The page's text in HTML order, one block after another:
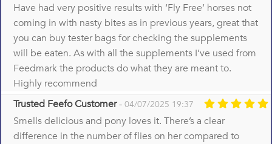
Have had very positive results with ‘Fly Free’ horses not
coming in with nasty bites as in previous years, great that
you can buy tester bags for checking the supplements
will be eaten. As with all the supplements I’ve used from
Feedmark the products do what they are meant to.
Highly recommend
Trusted Feefo Customer- 04/07/2025 19:37
Smells delicious and pony loves it. There’s a clear
difference in the number of flies on her compared to